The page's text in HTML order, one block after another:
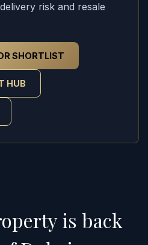
risk and resale
SHORTLIST
HUB
is back